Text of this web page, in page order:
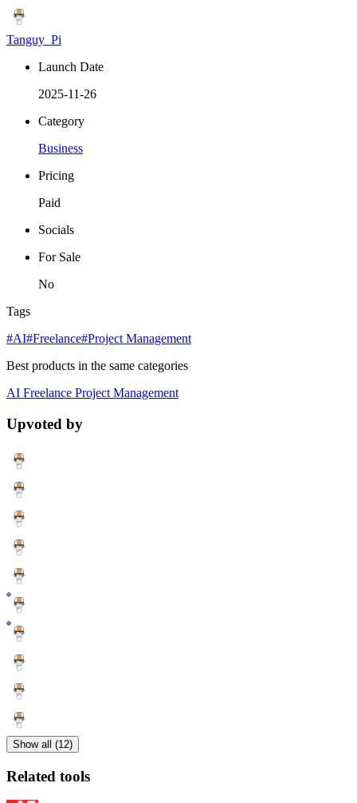
Tanguy_Pi
Launch Date
2025-11-26
Category
Business
Pricing
Paid
Socials
For Sale
No
Tags
#AI#Freelance#Project Management
Best products in the same categories
AI Freelance Project Management
Upvoted by
Show all (12)
Related tools